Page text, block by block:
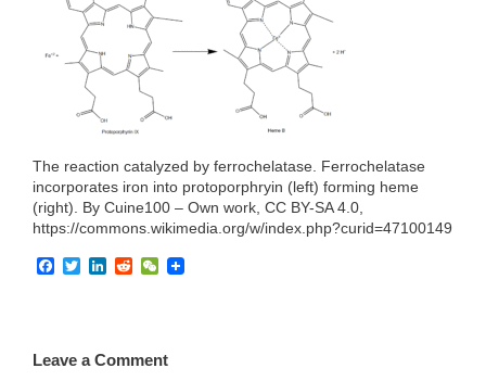
o
t
e
r
n
a
The reaction catalyzed by ferrochelatase. Ferrochelatase
incorporates iron into protoporphryin (left) forming heme
(right). By Cuine100 – Own work, CC BY-SA 4.0,
https://commons.wikimedia.org/w/index.php?curid=47100149
F
o
T
r
L
I
R
W
Leave a Comment